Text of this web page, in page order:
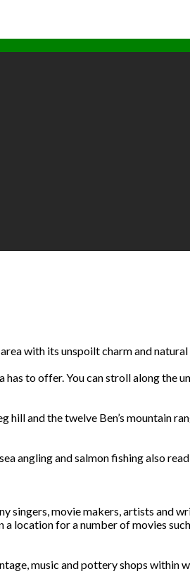
with its unspoilt charm and natural
to offer. You can stroll along the
and the twelve Ben’s mountain
angling and salmon fishing also
singers, movie makers, artists and
location for a number of movies such
music and pottery shops within